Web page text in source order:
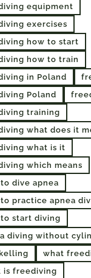
equipment
exercises
how to start
how to train
in Poland
Poland
training
what does it
what is it
which means
dive apnea
practice apnea
to start diving
diving without
what
is freediving